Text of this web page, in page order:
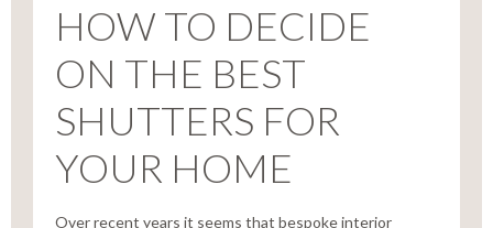
HOW TO DECIDE
ON THE BEST
SHUTTERS FOR
YOUR HOME
Over recent years it seems that bespoke interior